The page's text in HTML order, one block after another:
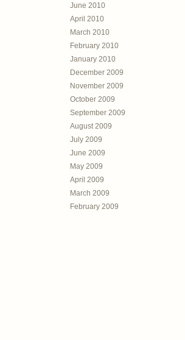
June 2010
April 2010
March 2010
February 2010
January 2010
December 2009
November 2009
October 2009
September 2009
August 2009
July 2009
June 2009
May 2009
April 2009
March 2009
February 2009